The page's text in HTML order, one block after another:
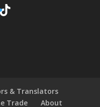
& Translators
Trade About